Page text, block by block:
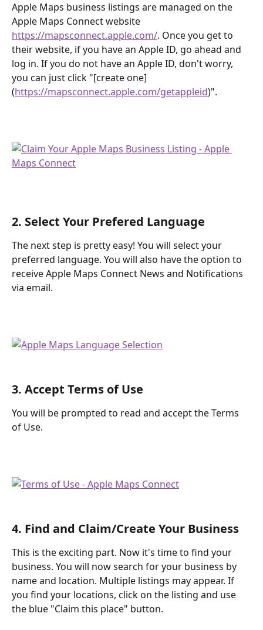
Apple Maps business listings are managed on the
Apple Maps Connect website
https://mapsconnect.apple.com/. Once you get to
their website, if you have an Apple ID, go ahead and
log in. If you do not have an Apple ID, don't worry,
you can just click "[create one]
(https://mapsconnect.apple.com/getappleid)".
2. Select Your Prefered Language
The next step is pretty easy! You will select your
preferred language. You will also have the option to
receive Apple Maps Connect News and Notifications
via email.
3. Accept Terms of Use
You will be prompted to read and accept the Terms
of Use.
4. Find and Claim/Create Your Business
This is the exciting part. Now it's time to find your
business. You will now search for your business by
name and location. Multiple listings may appear. If
you find your locations, click on the listing and use
the blue "Claim this place" button.